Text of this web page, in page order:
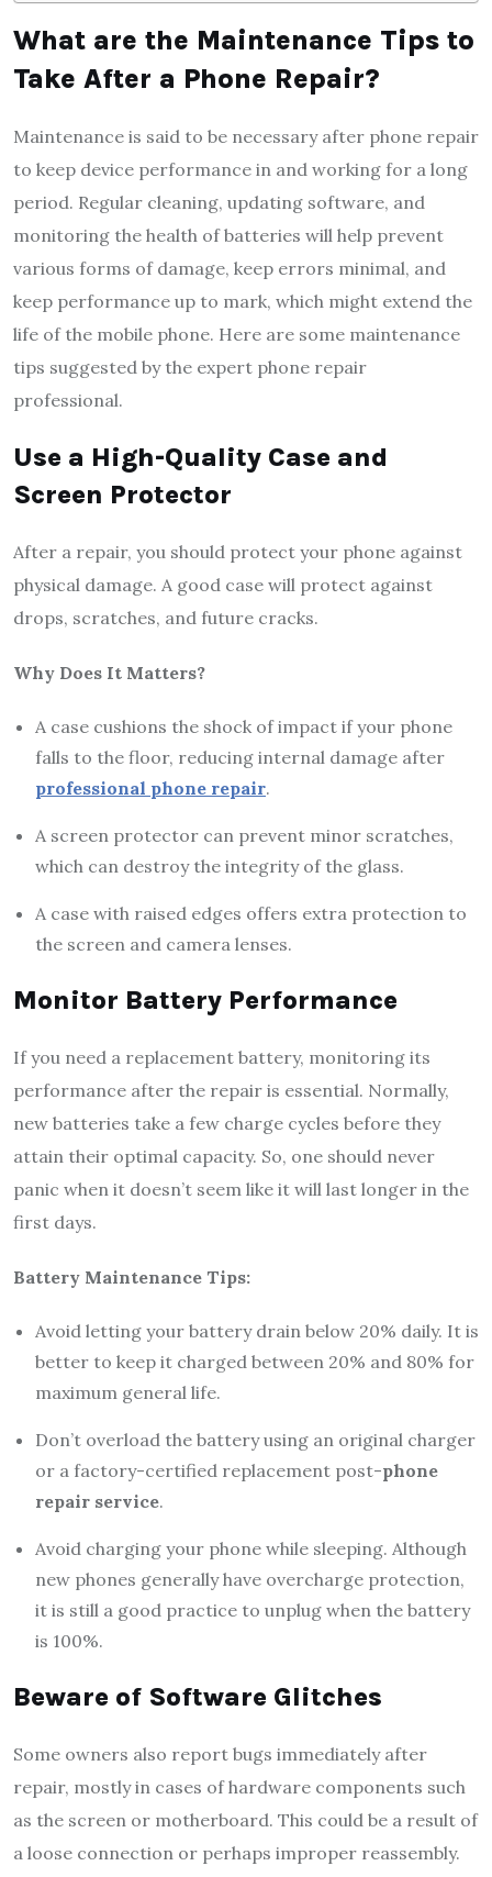
What are the Maintenance Tips to
Take After a Phone Repair?
Maintenance is said to be necessary after phone repair
to keep device performance in and working for a long
period. Regular cleaning, updating software, and
monitoring the health of batteries will help prevent
various forms of damage, keep errors minimal, and
keep performance up to mark, which might extend the
life of the mobile phone. Here are some maintenance
tips suggested by the expert phone repair
professional.
Use a High-Quality Case and
Screen Protector
After a repair, you should protect your phone against
physical damage. A good case will protect against
drops, scratches, and future cracks.
Why Does It Matters?
A case cushions the shock of impact if your phone
falls to the floor, reducing internal damage after
professional phone repair.
A screen protector can prevent minor scratches,
which can destroy the integrity of the glass.
A case with raised edges offers extra protection to
the screen and camera lenses.
Monitor Battery Performance
If you need a replacement battery, monitoring its
performance after the repair is essential. Normally,
new batteries take a few charge cycles before they
attain their optimal capacity. So, one should never
panic when it doesn’t seem like it will last longer in the
first days.
Battery Maintenance Tips:
Avoid letting your battery drain below 20% daily. It is
better to keep it charged between 20% and 80% for
maximum general life.
Don’t overload the battery using an original charger
or a factory-certified replacement post-phone
repair service.
Avoid charging your phone while sleeping. Although
new phones generally have overcharge protection,
it is still a good practice to unplug when the battery
is 100%.
Beware of Software Glitches
Some owners also report bugs immediately after
repair, mostly in cases of hardware components such
as the screen or motherboard. This could be a result of
a loose connection or perhaps improper reassembly.